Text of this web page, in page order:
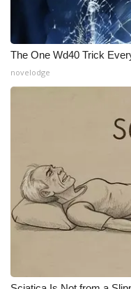
My MS
Fox 4
Ion Plus
ABOUT US
FCC Applications
The One Wd40 Trick
novelodge